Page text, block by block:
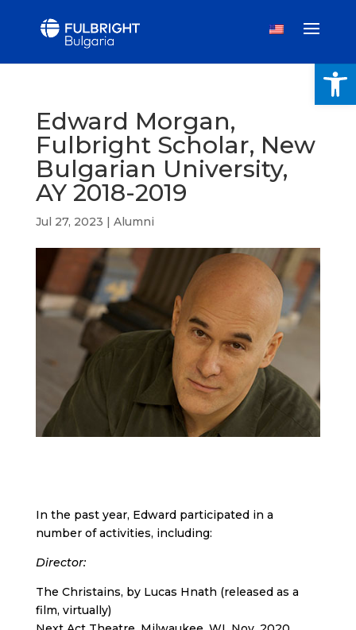
Edward Morgan,
Fulbright Scholar, New
Bulgarian University,
AY 2018-2019
Jul 27, 2023 | Alumni
In the past year, Edward participated in a
number of activities, including:
Director:
The Christains, by Lucas Hnath (released as a
film, virtually)